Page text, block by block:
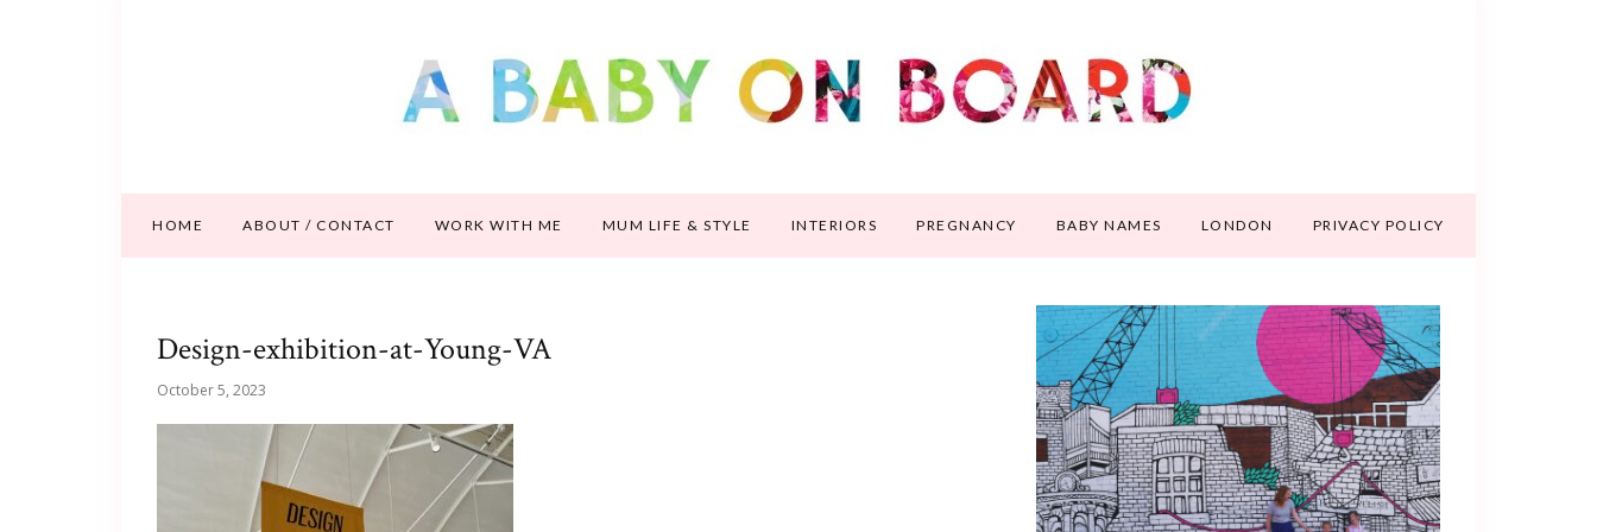
HOME ABOUT / CONTACT WORK WITH ME MUM LIFE & STYLE INTERIORS PREGNANCY BABY NAMES LONDON PRIVACY POLICY
Design-exhibition-at-Young-VA
October 5, 2023